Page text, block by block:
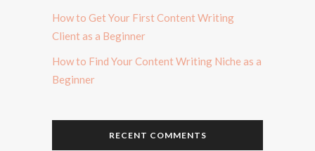
How to Get Your First Content Writing
Client as a Beginner
How to Find Your Content Writing Niche as a
Beginner
RECENT COMMENTS